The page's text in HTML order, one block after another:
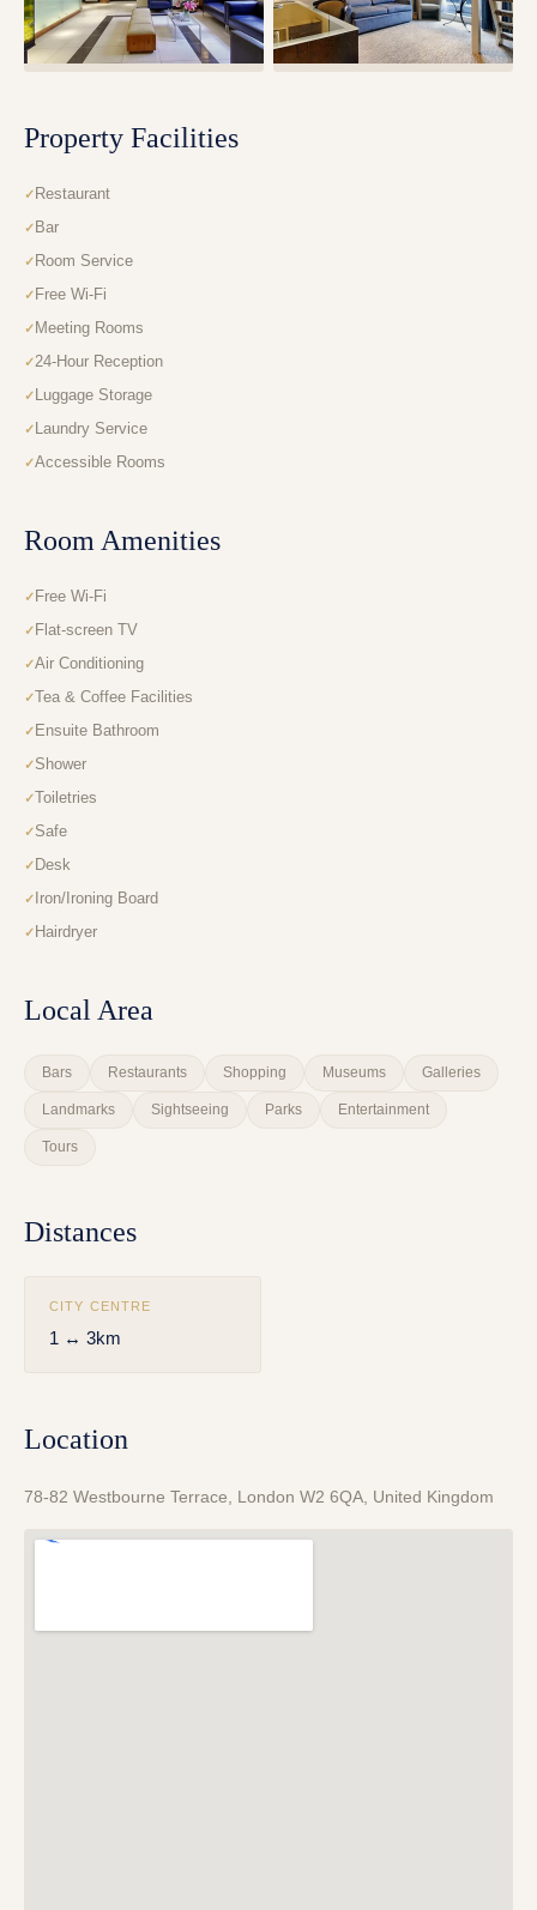
Property Facilities
Restaurant
Bar
Room Service
Free Wi-Fi
Meeting Rooms
24-Hour Reception
Luggage Storage
Laundry Service
Accessible Rooms
Room Amenities
Free Wi-Fi
Flat-screen TV
Air Conditioning
Tea & Coffee Facilities
Ensuite Bathroom
Shower
Toiletries
Safe
Desk
Iron/Ironing Board
Hairdryer
Local Area
Bars Restaurants Shopping Museums Galleries
Landmarks Sightseeing Parks Entertainment
Tours
Distances
CITY CENTRE
1 ↔ 3km
Location
78-82 Westbourne Terrace, London W2 6QA, United Kingdom